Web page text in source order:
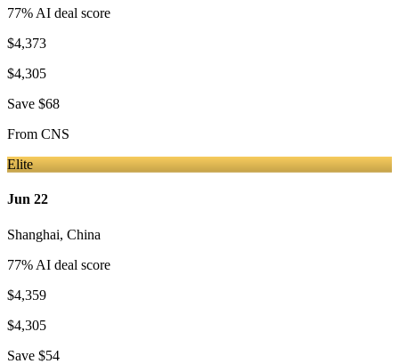
77% AI deal score
$4,373
$4,305
Save $68
From CNS
Elite
Jun 22
Shanghai, China
77% AI deal score
$4,359
$4,305
Save $54